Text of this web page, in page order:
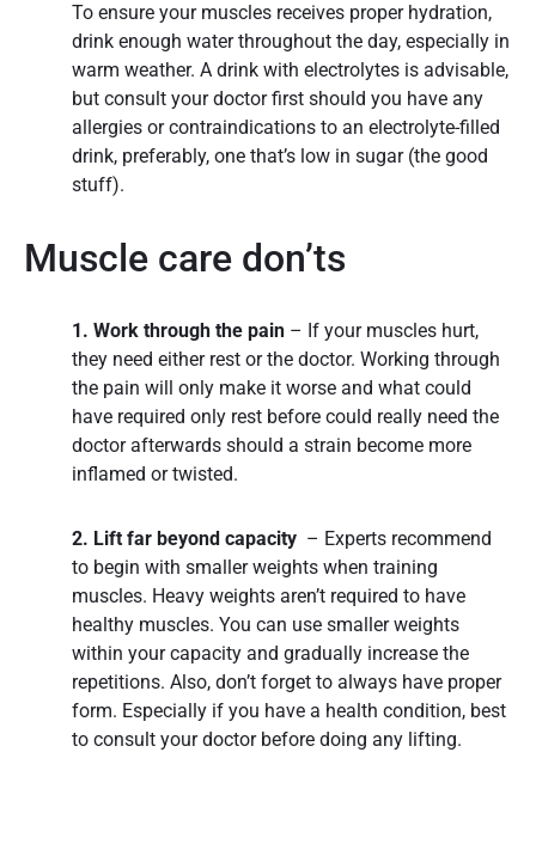
To ensure your muscles receives proper hydration,
drink enough water throughout the day, especially in
warm weather. A drink with electrolytes is advisable,
but consult your doctor first should you have any
allergies or contraindications to an electrolyte-filled
drink, preferably, one that’s low in sugar (the good
stuff).
Muscle care don’ts
1. Work through the pain – If your muscles hurt,
they need either rest or the doctor. Working through
the pain will only make it worse and what could
have required only rest before could really need the
doctor afterwards should a strain become more
inflamed or twisted.
2. Lift far beyond capacity – Experts recommend
to begin with smaller weights when training
muscles. Heavy weights aren’t required to have
healthy muscles. You can use smaller weights
within your capacity and gradually increase the
repetitions. Also, don’t forget to always have proper
form. Especially if you have a health condition, best
to consult your doctor before doing any lifting.